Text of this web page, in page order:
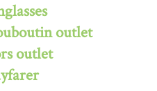
outlet
outlet